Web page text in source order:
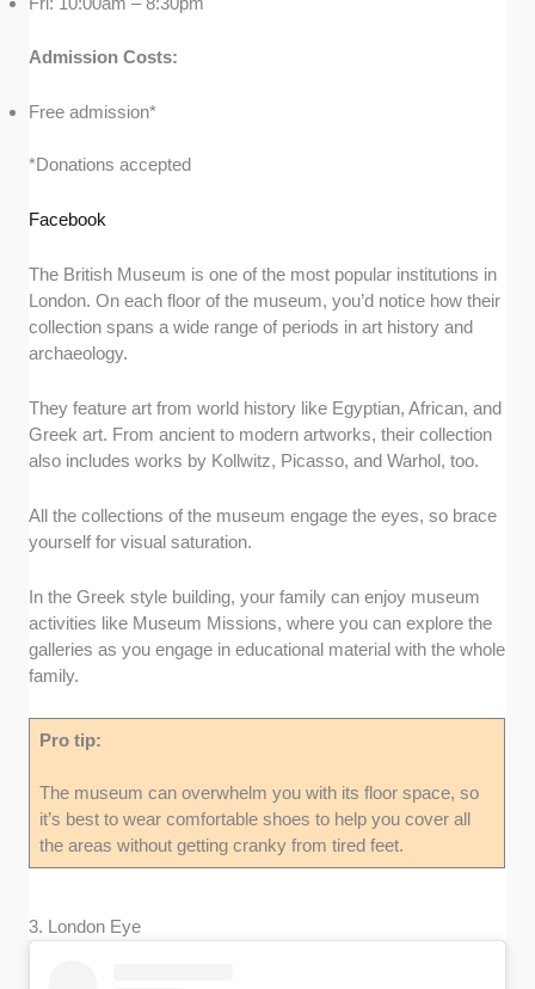
Admission Costs:
Free admission*
*Donations accepted
Facebook
The British Museum is one of the most popular institutions in
London. On each floor of the museum, you’d notice how their
collection spans a wide range of periods in art history and
archaeology.
They feature art from world history like Egyptian, African, and
Greek art. From ancient to modern artworks, their collection
also includes works by Kollwitz, Picasso, and Warhol, too.
All the collections of the museum engage the eyes, so brace
yourself for visual saturation.
In the Greek style building, your family can enjoy museum
activities like Museum Missions, where you can explore the
galleries as you engage in educational material with the whole
family.
Pro tip:
The museum can overwhelm you with its floor space, so
it’s best to wear comfortable shoes to help you cover all
the areas without getting cranky from tired feet.
3. London Eye